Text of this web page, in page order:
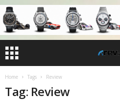
Home Tags Review
Tag: Review